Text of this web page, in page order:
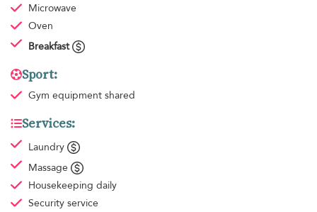
Microwave
Oven
Breakfast
Sport:
Gym equipment shared
Services:
Laundry
Massage
Housekeeping daily
Security service